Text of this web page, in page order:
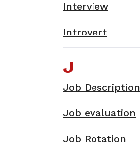
Interview
Introvert
J
Job Description
Job evaluation
Job Rotation